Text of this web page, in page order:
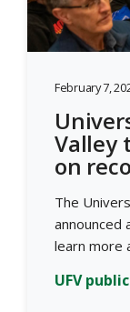
February 7,
Valley
on
The
announced
learn more
UFV